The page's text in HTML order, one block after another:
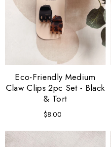
Eco-Friendly Medium
Claw Clips 2pc Set - Black
& Tort
Regular
$8.00